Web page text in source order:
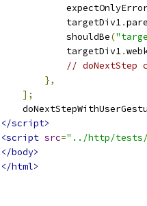
            targetDiv1
.
            shouldBe
(
            targetDiv1
.
// doNextStep
},
];
</script>
<script src="../http/tests/
</body>
</html>